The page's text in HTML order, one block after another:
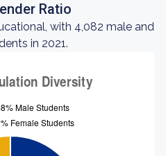
Ratio
with 4,082 male and
in 2021.